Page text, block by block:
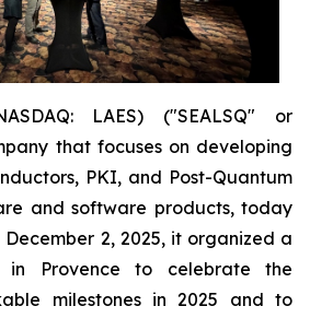
LAES) ("SEALSQ" or
that focuses on developing
PKI, and Post-Quantum
and software products, today
2, 2025, it organized a
in Provence to celebrate the
milestones in 2025 and to